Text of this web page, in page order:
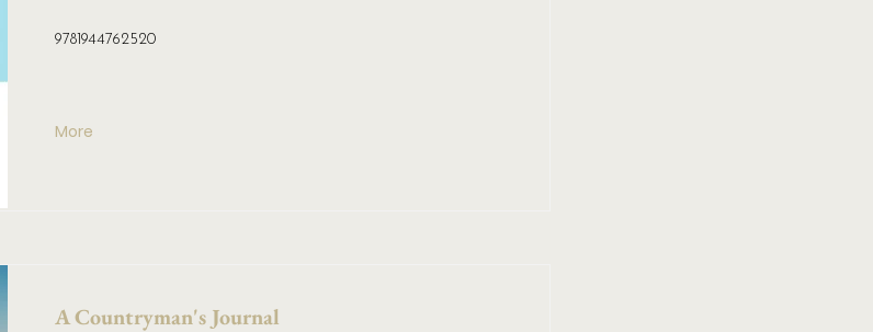
9781944762520
More
A Countryman's Journal